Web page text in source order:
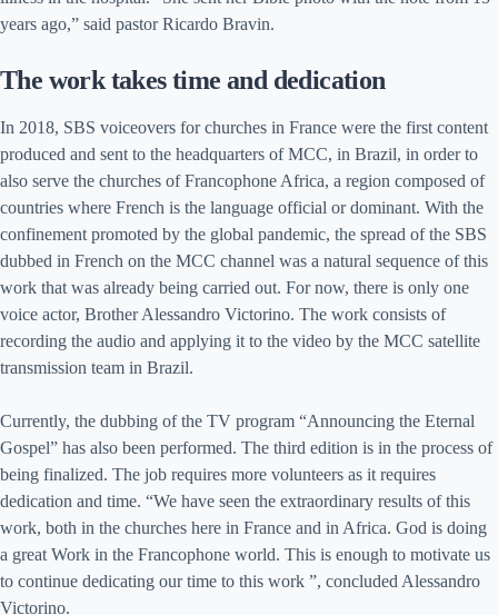
years ago,” said pastor Ricardo Bravin.
The work takes time and dedication
In 2018, SBS voiceovers for churches in France were the first content
produced and sent to the headquarters of MCC, in Brazil, in order to
also serve the churches of Francophone Africa, a region composed of
countries where French is the language official or dominant. With the
confinement promoted by the global pandemic, the spread of the SBS
dubbed in French on the MCC channel was a natural sequence of this
work that was already being carried out. For now, there is only one
voice actor, Brother Alessandro Victorino. The work consists of
recording the audio and applying it to the video by the MCC satellite
transmission team in Brazil.
Currently, the dubbing of the TV program “Announcing the Eternal
Gospel” has also been performed. The third edition is in the process of
being finalized. The job requires more volunteers as it requires
dedication and time. “We have seen the extraordinary results of this
work, both in the churches here in France and in Africa. God is doing
a great Work in the Francophone world. This is enough to motivate us
to continue dedicating our time to this work ”, concluded Alessandro
Victorino.